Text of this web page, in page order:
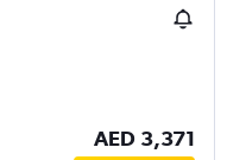
AED 3,371